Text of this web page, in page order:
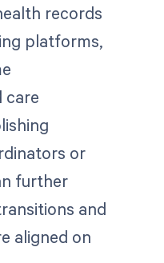
records
platforms,
care
or
further
and
aligned on